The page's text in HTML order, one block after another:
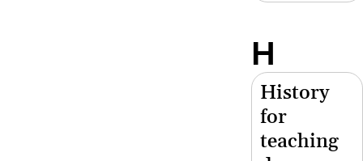
H
History
for
teaching